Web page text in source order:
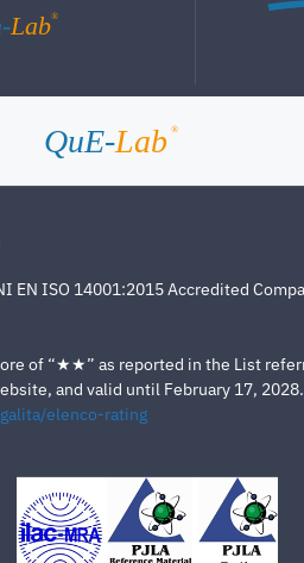
Lab®
QuE-Lab ®
EN ISO 14001:2015 Accredited
of “★★” as reported in the List
and valid until February 17, 2028.
elenco-rating